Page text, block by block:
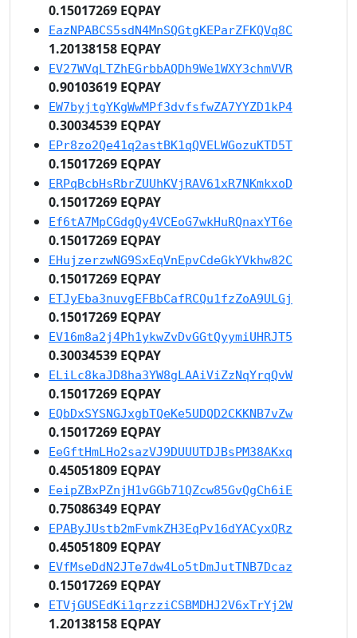
0.15017269 EQPAY
EazNPABCS5sdN4MnSQGtgKEParZFKQVq8C
1.20138158 EQPAY
EV27WVqLTZhEGrbbAQDh9We1WXY3chmVVR
0.90103619 EQPAY
EW7byjtgYKgWwMPf3dvfsfwZA7YYZD1kP4
0.30034539 EQPAY
EPr8zo2Qe41q2astBK1qQVELWGozuKTD5T
0.15017269 EQPAY
ERPqBcbHsRbrZUUhKVjRAV61xR7NKmkxoD
0.15017269 EQPAY
Ef6tA7MpCGdgQy4VCEoG7wkHuRQnaxYT6e
0.15017269 EQPAY
EHujzerzwNG9SxEqVnEpvCdeGkYVkhw82C
0.15017269 EQPAY
ETJyEba3nuvgEFBbCafRCQu1fzZoA9ULGj
0.15017269 EQPAY
EV16m8a2j4Ph1ykwZvDvGGtQyymiUHRJT5
0.30034539 EQPAY
ELiLc8kaJD8ha3YW8gLAAiViZzNqYrqQvW
0.15017269 EQPAY
EQbDxSYSNGJxgbTQeKe5UDQD2CKKNB7vZw
0.15017269 EQPAY
EeGftHmLHo2sazVJ9DUUUTDJBsPM38AKxq
0.45051809 EQPAY
EeipZBxPZnjH1vGGb71QZcw85GvQgCh6iE
0.75086349 EQPAY
EPAByJUstb2mFvmkZH3EqPv16dYACyxQRz
0.45051809 EQPAY
EVfMseDdN2JTe7dw4Lo5tDmJutTNB7Dcaz
0.15017269 EQPAY
ETVjGUSEdKi1qrzziCSBMDHJ2V6xTrYj2W
1.20138158 EQPAY